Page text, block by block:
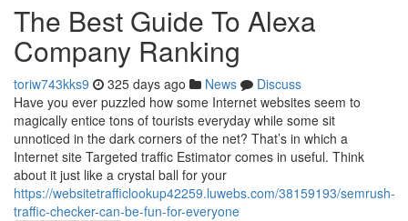
The Best Guide To Alexa
Company Ranking
toriw743kks9 325 days ago News
Discuss
Have you ever puzzled how some Internet websites seem to
magically entice tons of tourists everyday while some sit
unnoticed in the dark corners of the net? That’s in which a
Internet site Targeted traffic Estimator comes in useful. Think
about it just like a crystal ball for your
https://websitetrafficlookup42259.luwebs.com/38159193/semrush-
traffic-checker-can-be-fun-for-everyone